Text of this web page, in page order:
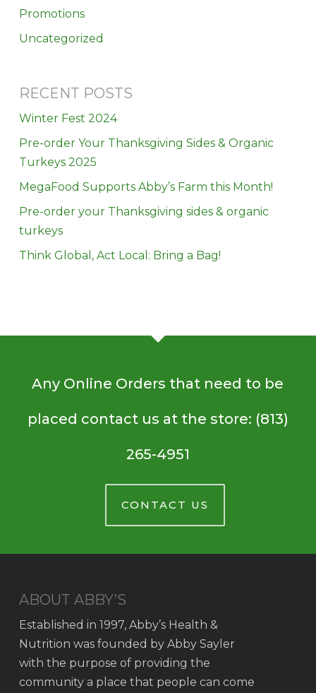
Promotions
Uncategorized
RECENT POSTS
Winter Fest 2024
Pre-order Your Thanksgiving Sides & Organic
Turkeys 2025
MegaFood Supports Abby’s Farm this Month!
Pre-order your Thanksgiving sides & organic
turkeys
Think Global, Act Local: Bring a Bag!
Any Online Orders that need to be
placed contact us at the store: (813)
265-4951
CONTACT US
ABOUT ABBY’S
Established in 1997, Abby’s Health &
Nutrition was founded by Abby Sayler
with the purpose of providing the
community a place that people can come